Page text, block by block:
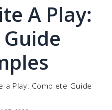
A Play:
a Play: Complete Guide